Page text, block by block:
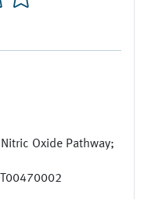
Oxide Pathway;